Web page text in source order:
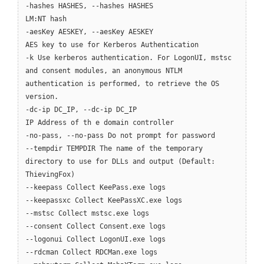
-hashes HASHES, --hashes HASHES
LM:NT hash
-aesKey AESKEY, --aesKey AESKEY
AES key to use for Kerberos Authentication
-k Use kerberos authentication. For LogonUI, mstsc
and consent modules, an anonymous NTLM
authentication is performed, to retrieve the OS
version.
-dc-ip DC_IP, --dc-ip DC_IP
IP Address of th e domain controller
-no-pass, --no-pass Do not prompt for password
--tempdir TEMPDIR The name of the temporary
directory to use for DLLs and output (Default:
ThievingFox)
--keepass Collect KeePass.exe logs
--keepassxc Collect KeePassXC.exe logs
--mstsc Collect mstsc.exe logs
--consent Collect Consent.exe logs
--logonui Collect LogonUI.exe logs
--rdcman Collect RDCMan.exe logs